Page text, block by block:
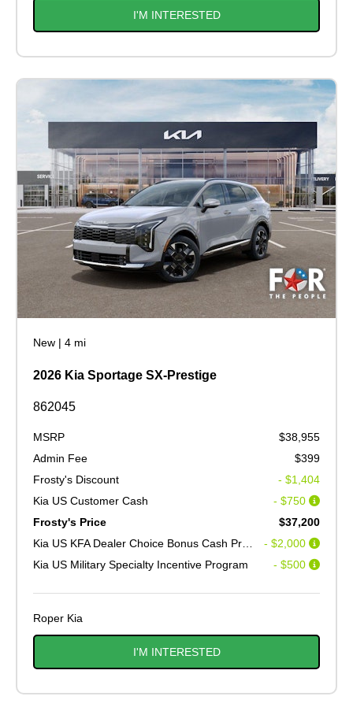
I'M INTERESTED
New | 4 mi
2026 Kia Sportage SX-Prestige
862045
MSRP
$38,955
Admin Fee
$399
Frosty's Discount
- $1,404
Kia US Customer Cash
- $750
Frosty's Price
$37,200
- $2,000
Kia US Military Specialty Incentive Program
- $500
Roper Kia
I'M INTERESTED